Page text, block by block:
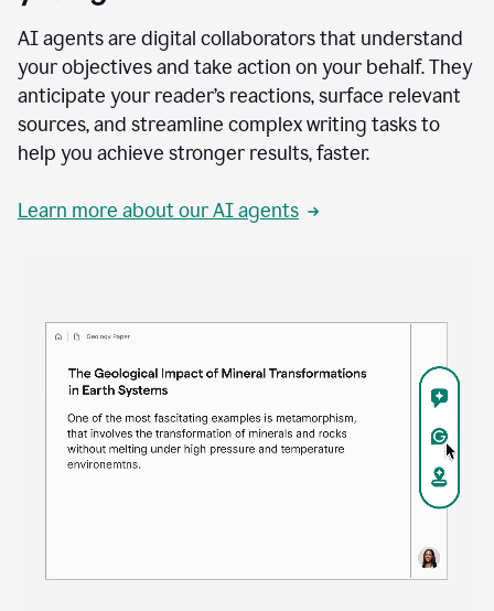
AI agents are digital collaborators that understand
your objectives and take action on your behalf. They
anticipate your reader’s reactions, surface relevant
sources, and streamline complex writing tasks to
help you achieve stronger results, faster.
Learn more about our AI agents